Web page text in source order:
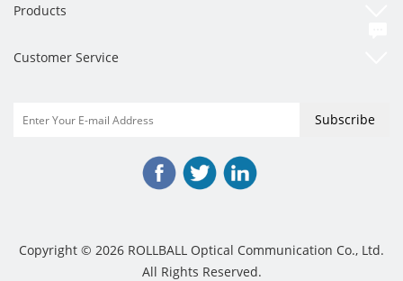
Products
Customer Service
Copyright © 2026 ROLLBALL Optical Communication Co., Ltd.
All Rights Reserved.